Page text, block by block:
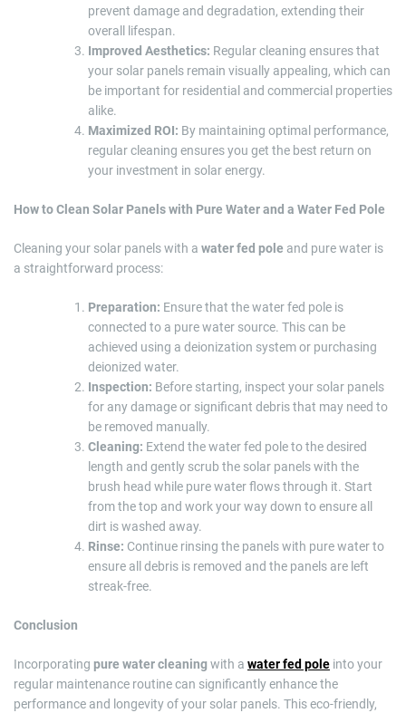
prevent damage and degradation, extending their
overall lifespan.
Improved Aesthetics: Regular cleaning ensures that
your solar panels remain visually appealing, which can
be important for residential and commercial properties
alike.
Maximized ROI: By maintaining optimal performance,
regular cleaning ensures you get the best return on
your investment in solar energy.
How to Clean Solar Panels with Pure Water and a Water Fed Pole
Cleaning your solar panels with a water fed pole and pure water is
a straightforward process:
Preparation: Ensure that the water fed pole is
connected to a pure water source. This can be
achieved using a deionization system or purchasing
deionized water.
Inspection: Before starting, inspect your solar panels
for any damage or significant debris that may need to
be removed manually.
Cleaning: Extend the water fed pole to the desired
length and gently scrub the solar panels with the
brush head while pure water flows through it. Start
from the top and work your way down to ensure all
dirt is washed away.
Rinse: Continue rinsing the panels with pure water to
ensure all debris is removed and the panels are left
streak-free.
Conclusion
Incorporating pure water cleaningwith a water fed pole into your
regular maintenance routine can significantly enhance the
performance and longevity of your solar panels. This eco-friendly,